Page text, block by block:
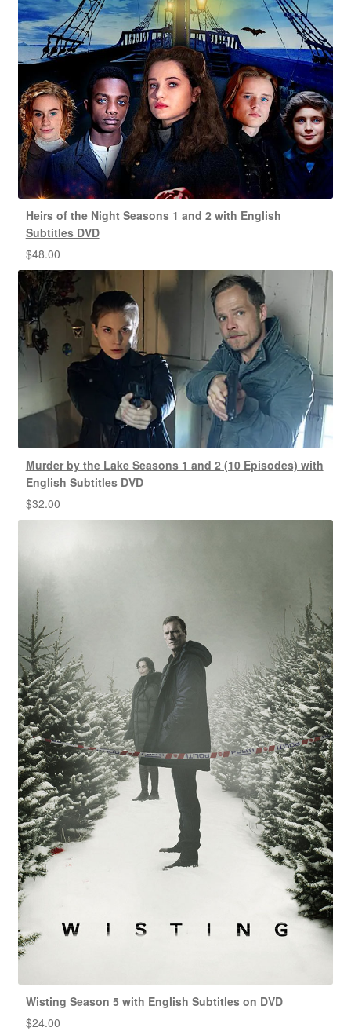
Heirs of the Night Seasons 1 and 2 with English
Subtitles DVD
$48.00
Murder by the Lake Seasons 1 and 2 (10 Episodes) with
English Subtitles DVD
$32.00
Wisting Season 5 with English Subtitles on DVD
$24.00